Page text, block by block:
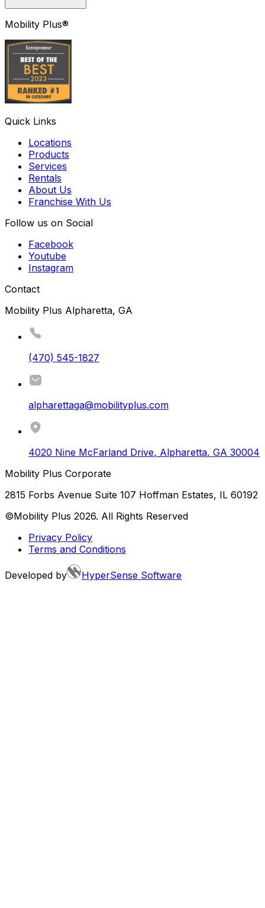
Mobility Plus®
Quick Links
Locations
Products
Services
Rentals
About Us
Franchise With Us
Follow us on Social
Facebook
Youtube
Instagram
Contact
Mobility Plus Alpharetta, GA
(470) 545-1827
alpharettaga@mobilityplus.com
4020 Nine McFarland Drive, Alpharetta, GA 30004
Mobility Plus Corporate
2815 Forbs Avenue Suite 107 Hoffman Estates, IL 60192
©Mobility Plus 2026. All Rights Reserved
Privacy Policy
Terms and Conditions
Developed by HyperSense Software